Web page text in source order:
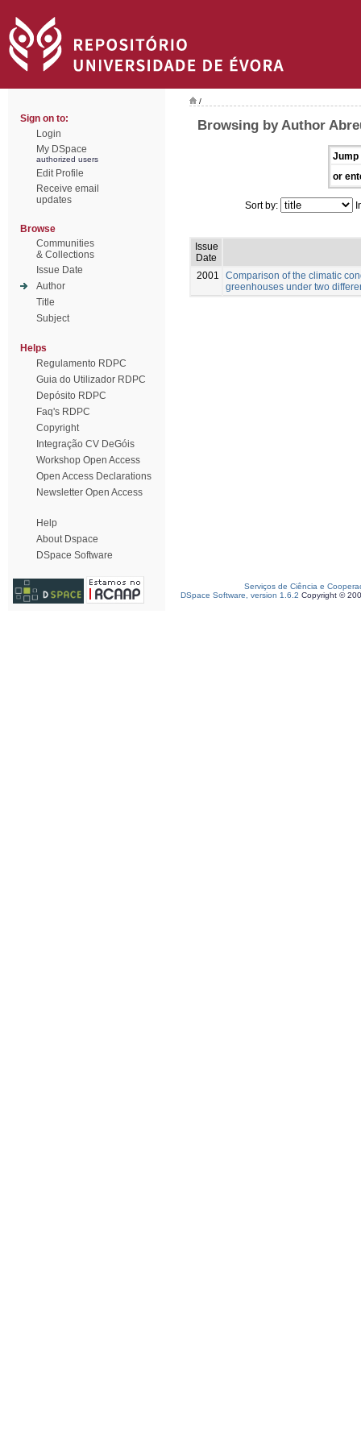
Sign on to:
Login
My DSpace
authorized users
Edit Profile
Receive email
updates
Browse
Communities
& Collections
Issue Date
Author
Title
Subject
Helps
Regulamento RDPC
Guia do Utilizador RDPC
Depósito RDPC
Faq's RDPC
Copyright
Integração CV DeGóis
Workshop Open Access
Open Access Declarations
Newsletter Open Access
Help
About Dspace
DSpace Software
/
Browsing by Author
Jump
or
Sort by:
Issue
Date
2001
Comparison of the climatic
greenhouses under two
Serviços de Ciência e
DSpace Software, version 1.6.2 Copyright ©